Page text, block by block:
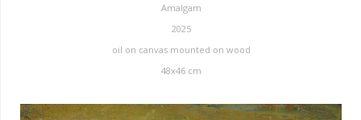
Amalgam
2025
oil on canvas mounted on wood
48x46 cm